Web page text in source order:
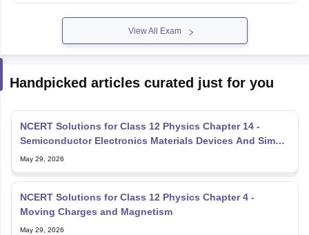
View All Exam
Handpicked articles curated just for you
NCERT Solutions for Class 12 Physics Chapter 14 -
Semiconductor Electronics Materials Devices And Simple
Circuit
May 29, 2026
NCERT Solutions for Class 12 Physics Chapter 4 -
Moving Charges and Magnetism
May 29, 2026